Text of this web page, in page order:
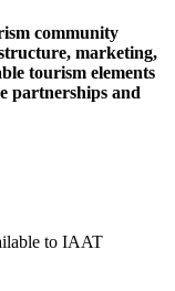
community
marketing,
tourism elements
partnerships and
to IAAT